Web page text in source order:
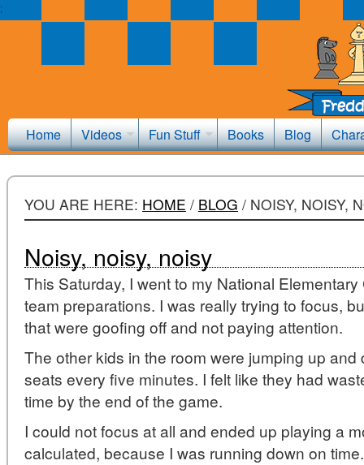
;
Home Videos Fun Stuff Books Blog
YOU ARE HERE: HOME / BLOG / NOISY, NOISY,
Noisy, noisy, noisy
This Saturday, I went to my National
team preparations. I was really trying to focus,
that were goofing off and not paying attention.
The other kids in the room were jumping up and
seats every five minutes. I felt like they had
time by the end of the game.
I could not focus at all and ended up playing a
calculated, because I was running down on time.